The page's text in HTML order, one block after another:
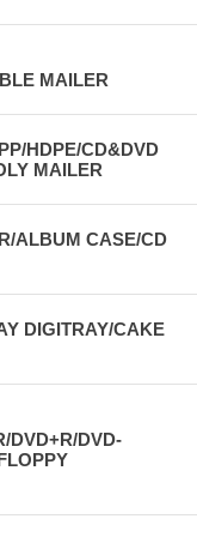
MAILER
HDPE/CD&DVD
MAILER
ALBUM CASE/CD
DIGITRAY/CAKE
DVD+R/DVD-